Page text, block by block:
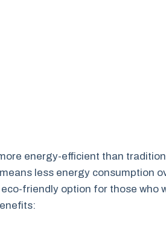
energy-efficient than
less energy consumption
friendly option for those who